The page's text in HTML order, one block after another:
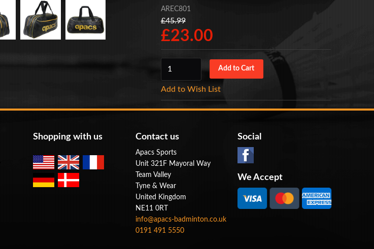
AREC801
£45.99
£23.00
Add to Wish List
Shopping with us Contact us
Apacs Sports
Unit 321F Mayoral Way
Team Valley
Tyne & Wear
United Kingdom
NE11 0RT
info@apacs-badminton.co.uk
0191 491 5550
Social
We Accept